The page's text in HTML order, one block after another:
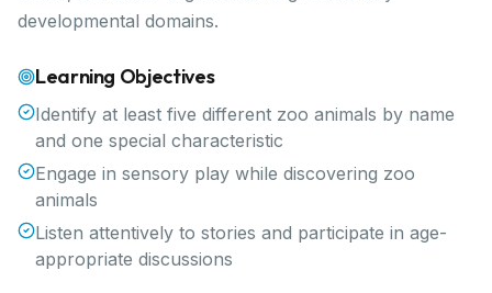
developmental domains.
Learning Objectives
Identify at least five different zoo animals by name
and one special characteristic
Engage in sensory play while discovering zoo
animals
Listen attentively to stories and participate in age-
appropriate discussions